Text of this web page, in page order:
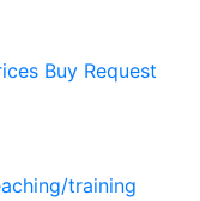
Buy Request
training